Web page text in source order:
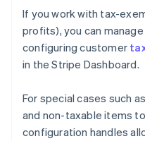
If you work with tax-
profits), you can
configuring customer
in the Stripe Dashboard.
For special cases such
and non-taxable items
configuration handles